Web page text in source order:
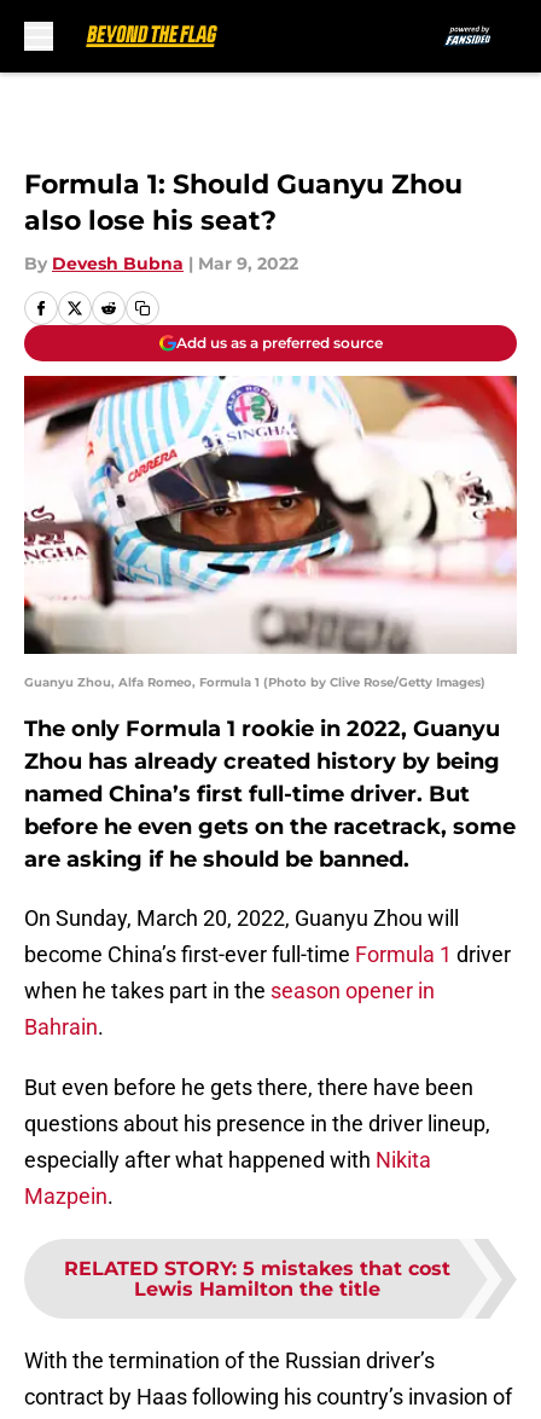
Formula 1: Should Guanyu Zhou
also lose his seat?
By Devesh Bubna | Mar 9, 2022
Add us as a preferred source
Guanyu Zhou, Alfa Romeo, Formula 1 (Photo by Clive Rose/Getty Images)
The only Formula 1 rookie in 2022, Guanyu
Zhou has already created history by being
named China’s first full-time driver. But
before he even gets on the racetrack, some
are asking if he should be banned.
On Sunday, March 20, 2022, Guanyu Zhou will
become China’s first-ever full-time Formula 1 driver
when he takes part in the season opener in
Bahrain.
But even before he gets there, there have been
questions about his presence in the driver lineup,
especially after what happened with Nikita
Mazpein.
RELATED STORY: 5 mistakes that cost
Lewis Hamilton the title
With the termination of the Russian driver’s
contract by Haas following his country’s invasion of